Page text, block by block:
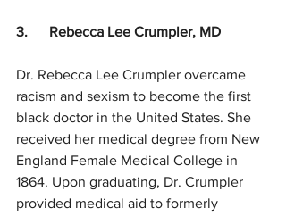
3.      Rebecca Lee Crumpler, MD
Dr. Rebecca Lee Crumpler overcame
racism and sexism to become the first
black doctor in the United States. She
received her medical degree from New
England Female Medical College in
1864. Upon graduating, Dr. Crumpler
provided medical aid to formerly